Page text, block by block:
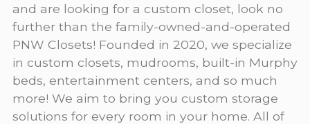
and are looking for a custom closet, look no
further than the family-owned-and-operated
PNW Closets! Founded in 2020, we specialize
in custom closets, mudrooms, built-in Murphy
beds, entertainment centers, and so much
more! We aim to bring you custom storage
solutions for every room in your home. All of